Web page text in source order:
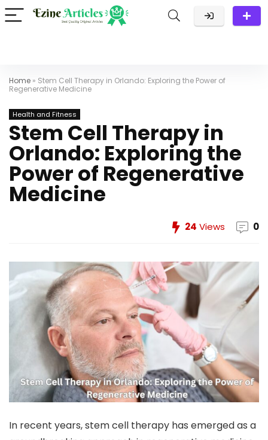
Home » Stem Cell Therapy in Orlando: Exploring the Power of
Regenerative Medicine
Health and Fitness
Stem Cell Therapy in
Orlando: Exploring the
Power of Regenerative
Medicine
24 Views 0
In recent years, stem cell therapy has emerged as a